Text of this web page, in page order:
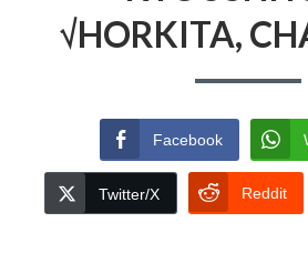
√HORKITA,
Facebook
Twitter/X Reddit